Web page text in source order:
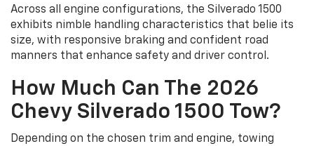
Across all engine configurations, the Silverado 1500
exhibits nimble handling characteristics that belie its
size, with responsive braking and confident road
manners that enhance safety and driver control.
How Much Can The 2026
Chevy Silverado 1500 Tow?
Depending on the chosen trim and engine, towing